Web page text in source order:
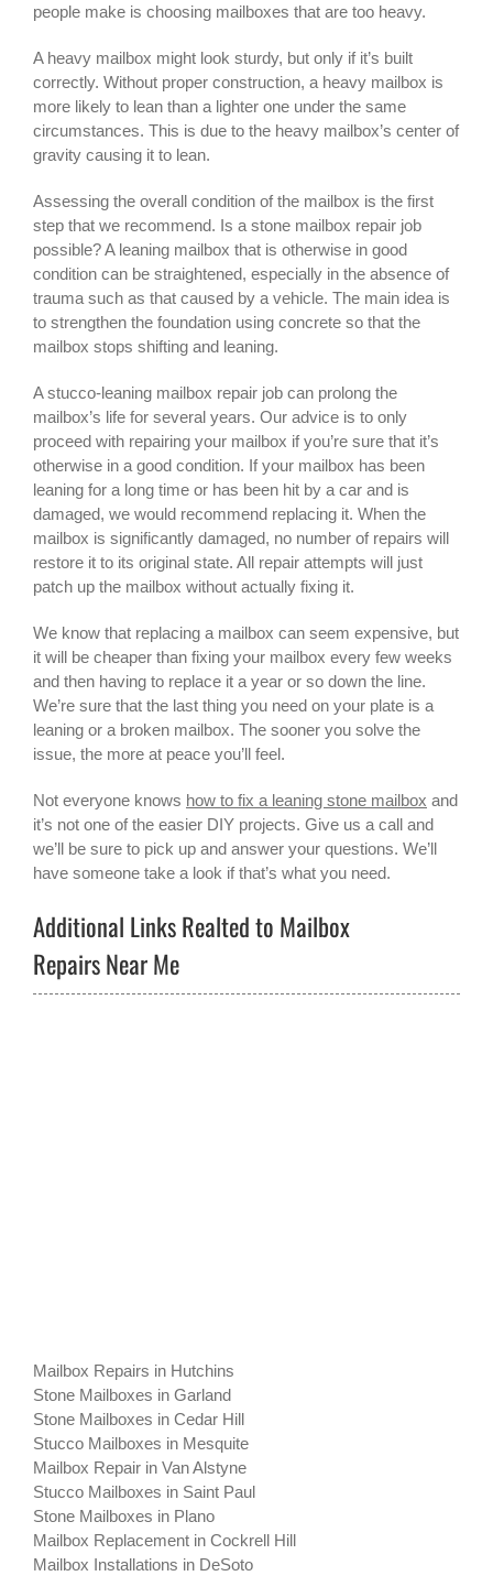
people make is choosing mailboxes that are too heavy.
A heavy mailbox might look sturdy, but only if it’s built
correctly. Without proper construction, a heavy mailbox is
more likely to lean than a lighter one under the same
circumstances. This is due to the heavy mailbox’s center of
gravity causing it to lean.
Assessing the overall condition of the mailbox is the first
step that we recommend. Is a stone mailbox repair job
possible? A leaning mailbox that is otherwise in good
condition can be straightened, especially in the absence of
trauma such as that caused by a vehicle. The main idea is
to strengthen the foundation using concrete so that the
mailbox stops shifting and leaning.
Astucco-leaning mailbox repair job can prolong the
mailbox’s life for several years. Our advice is to only
proceed with repairing your mailbox if you’re sure that it’s
otherwise in a good condition. If your mailbox has been
leaning for a long time or has been hit by a car and is
damaged, we would recommend replacing it. When the
mailbox is significantly damaged, no number of repairs will
restore it to its original state. All repair attempts will just
patch up the mailbox without actually fixing it.
We know that replacing a mailbox can seem expensive, but
it will be cheaper than fixing your mailbox every few weeks
and then having to replace it a year or so down the line.
We’re sure that the last thing you need on your plate is a
leaning or a broken mailbox. The sooner you solve the
issue, the more at peace you’ll feel.
Not everyone knows how to fix a leaning stone mailbox and
it’s not one of the easier DIY projects. Give us a call and
we’ll be sure to pick up and answer your questions. We’ll
have someone take a look if that’s what you need.
Additional Links Realted to Mailbox
Repairs Near Me
Mailbox Repairs in Hutchins
Stone Mailboxes in Garland
Stone Mailboxes in Cedar Hill
Stucco Mailboxes in Mesquite
Mailbox Repair in Van Alstyne
Stucco Mailboxes in Saint Paul
Stone Mailboxes in Plano
Mailbox Replacement in Cockrell Hill
Mailbox Installations in DeSoto